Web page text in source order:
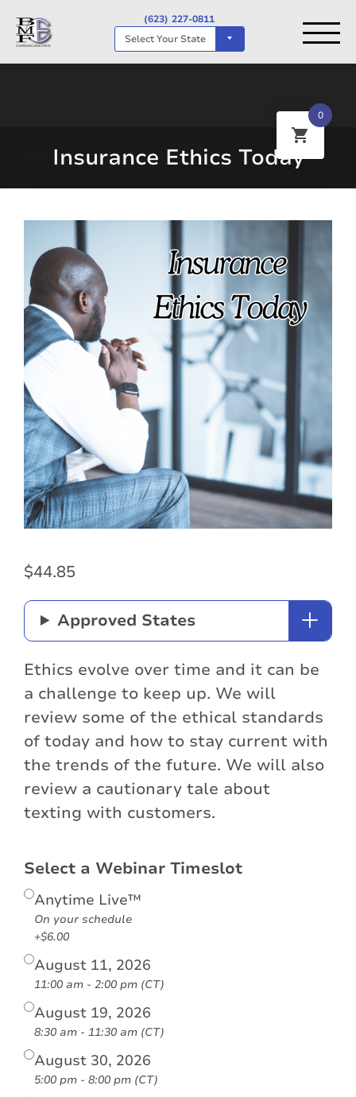
(623) 227-0811
Select Your State
Insurance Ethics Today
$44.85
Approved States
Ethics evolve over time and it can be
a challenge to keep up. We will
review some of the ethical standards
of today and how to stay current with
the trends of the future. We will also
review a cautionary tale about
texting with customers.
Select a Webinar Timeslot
Anytime Live™
On your schedule
+$6.00
August 11, 2026
11:00 am - 2:00 pm (CT)
August 19, 2026
8:30 am - 11:30 am (CT)
August 30, 2026
5:00 pm - 8:00 pm (CT)
0